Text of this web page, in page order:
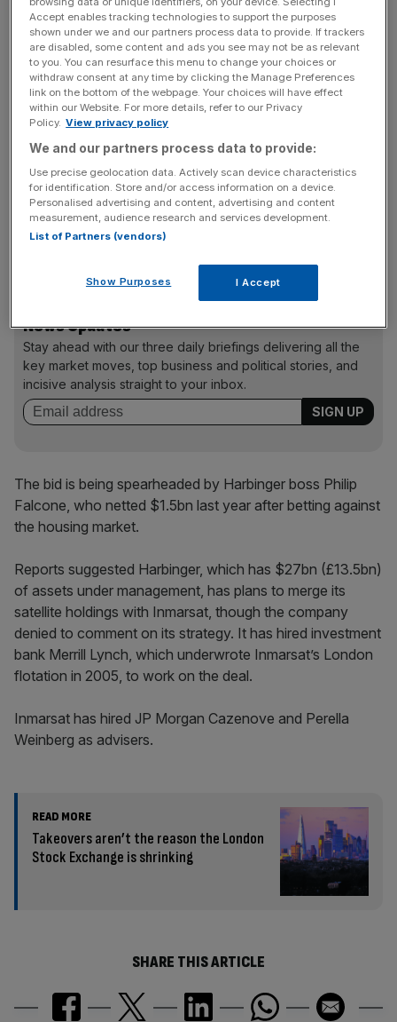
approval process would be required to effect an offer…
and there can be no certainty that any possible offer or
actual offer for Inmarsat will ultimately be made,”
Harbinger said in a statement.
Inmarsat, worth £2.2bn, is Europe’s biggest satellite
communications group. The stock closed 6 per cent
higher at 524.5p.
Harbinger, which already owns a 28.2 per cent stake in
Inmarsat, also has stakes in satellite companies MFV, its
News Updates
Stay ahead with our three daily briefings delivering all the
key market moves, top business and political stories, and
incisive analysis straight to your inbox.
The bid is being spearheaded by Harbinger boss Philip
Falcone, who netted $1.5bn last year after betting against
the housing market.
Reports suggested Harbinger, which has $27bn (£13.5bn)
of assets under management, has plans to merge its
satellite holdings with Inmarsat, though the company
denied to comment on its strategy. It has hired investment
bank Merrill Lynch, which underwrote Inmarsat’s London
flotation in 2005, to work on the deal.
Inmarsat has hired JP Morgan Cazenove and Perella
Weinberg as advisers.
READ MORE
Takeovers aren’t the reason the London
Stock Exchange is shrinking
SHARE THIS ARTICLE
Accept enables tracking technologies to support the purposes
shown under we and our partners process data to provide. If trackers
are disabled, some content and ads you see may not be as relevant
to you. You can resurface this menu to change your choices or
withdraw consent at any time by clicking the Manage Preferences
link on the bottom of the webpage. Your choices will have effect
within our Website. For more details, refer to our Privacy
Policy. View privacy policy
We and our partners process data to provide:
Use precise geolocation data. Actively scan device characteristics
for identification. Store and/or access information on a device.
Personalised advertising and content, advertising and content
measurement, audience research and services development.
List of Partners (vendors)
Show Purposes I Accept